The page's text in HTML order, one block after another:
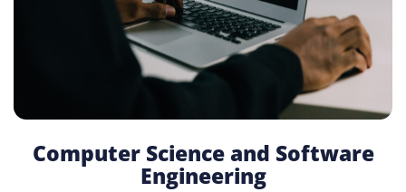
Computer Science and Software
Engineering